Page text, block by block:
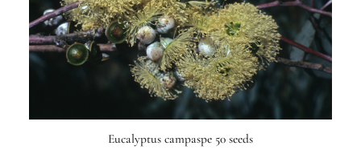
Eucalyptus campaspe 50 seeds